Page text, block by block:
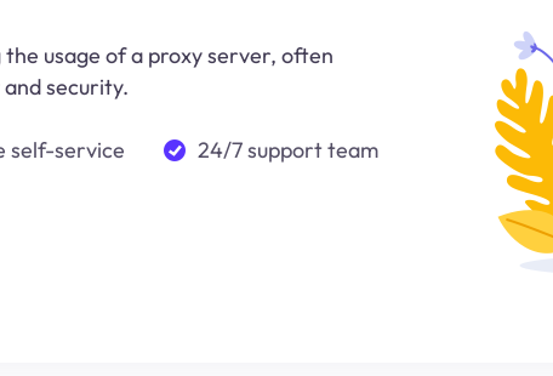
usage of a proxy server, often
security.
self-service 24/7 support team